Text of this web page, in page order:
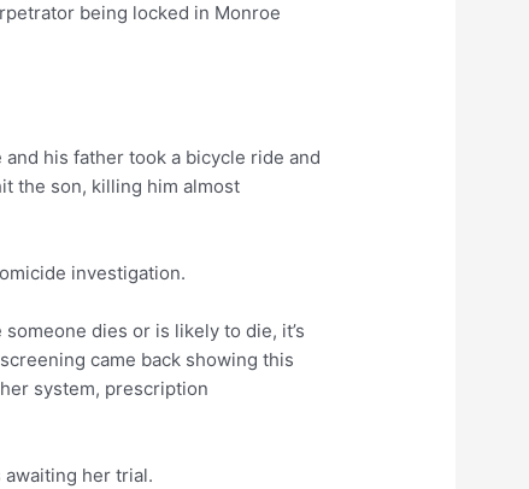
being locked in Monroe
his father took a bicycle ride and
the son, killing him almost
investigation.
dies or is likely to die, it’s
came back showing this
system, prescription
awaiting her trial.